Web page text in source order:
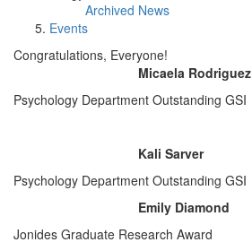
Archived News
Events
Congratulations, Everyone!
Micaela Rodriguez
Psychology Department Outstanding GSI
Kali Sarver
Psychology Department Outstanding GSI
Emily Diamond
Jonides Graduate Research Award